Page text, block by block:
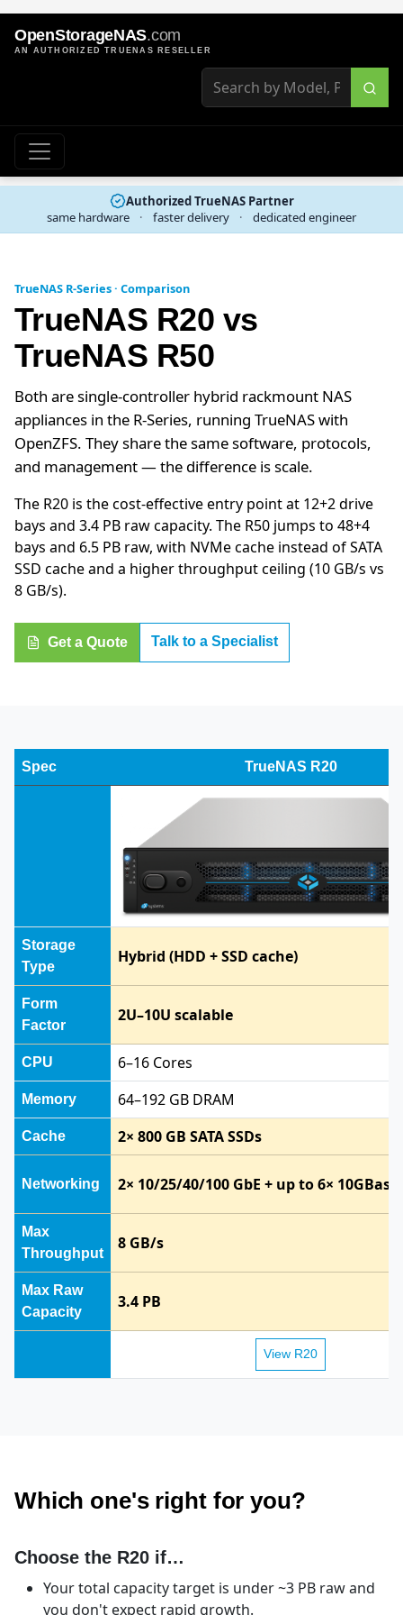
OpenStorageNAS.com
AN AUTHORIZED TRUENAS RESELLER
Authorized TrueNAS Partner
same hardware
· faster delivery · dedicated engineer
TrueNAS R-Series · Comparison
TrueNAS R20 vs
TrueNAS R50
Both are single-controller hybrid rackmount NAS
appliances in the R-Series, running TrueNAS with
OpenZFS. They share the same software, protocols,
and management — the difference is scale.
The R20 is the cost-effective entry point at 12+2 drive
bays and 3.4 PB raw capacity. The R50 jumps to 48+4
bays and 6.5 PB raw, with NVMe cache instead of SATA
SSD cache and a higher throughput ceiling (10 GB/s vs
8 GB/s).
Get a Quote Talk to a Specialist
Spec TrueNAS R20
Storage
Type
Hybrid (HDD + SSD cache)
Form
Factor
2U–10U scalable
CPU 6–16 Cores
Memory 64–192 GB DRAM
Cache 2× 800 GB SATA SSDs
Networking 2× 10/25/40/100 GbE + up to 6×
Max
Throughput
8 GB/s
Max Raw
Capacity
3.4 PB
View R20
Which one's right for you?
Choose the R20 if…
Your total capacity target is under ~3 PB raw and
you don't expect rapid growth.